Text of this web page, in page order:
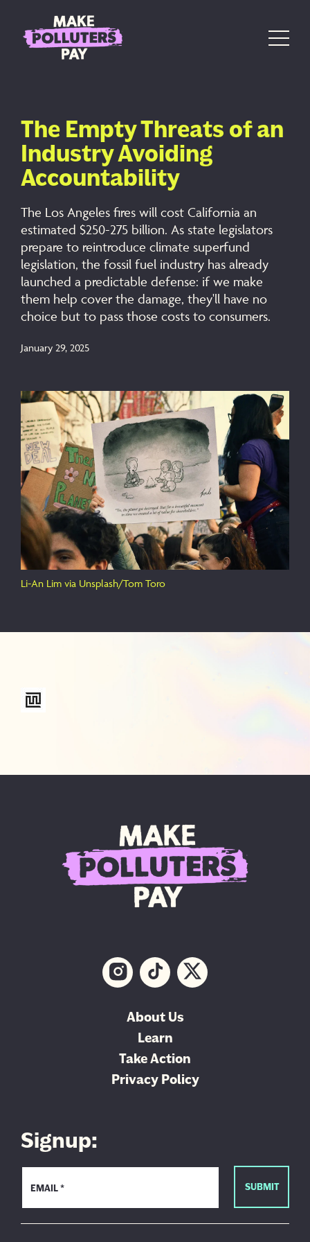
Main Navigation
The Empty Threats of an
Industry Avoiding
Accountability
The Los Angeles fires will cost California an
estimated $250-275 billion. As state legislators
prepare to reintroduce climate superfund
legislation, the fossil fuel industry has already
launched a predictable defense: if we make
them help cover the damage, they'll have no
choice but to pass those costs to consumers.
January 29, 2025
Li-An Lim via Unsplash/Tom Toro
About Us
Learn
Take Action
Privacy Policy
Signup: